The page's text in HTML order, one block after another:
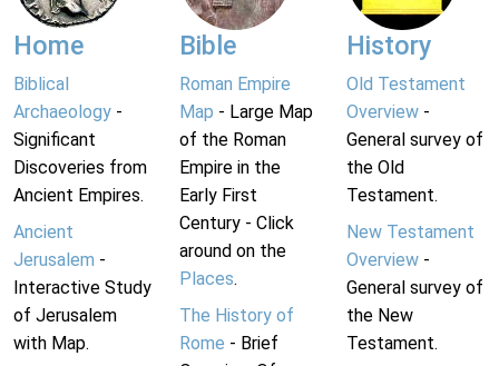
Home
Biblical
Archaeology -
Significant
Discoveries from
Ancient Empires.
Ancient
Jerusalem -
Interactive Study
of Jerusalem
with Map.
Bible
Roman Empire
Map - Large Map
of the Roman
Empire in the
Early First
Century - Click
around on the
Places.
The History of
Rome - Brief
History
Old Testament
Overview-
General survey of
the Old
Testament.
New Testament
Overview-
General survey of
the New
Testament.